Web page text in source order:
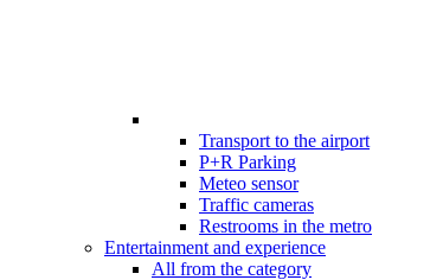
Transport to the airport
P+R Parking
Meteo sensor
Traffic cameras
Restrooms in the metro
Entertainment and experience
All from the category